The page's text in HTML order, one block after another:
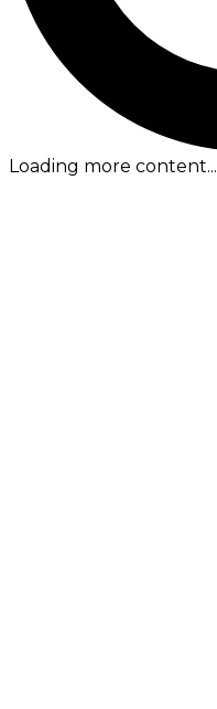
Loading more content...